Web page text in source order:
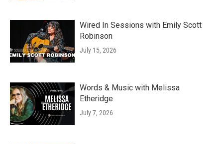
Wired In Sessions with Emily Scott
Robinson
July 15, 2026
Words & Music with Melissa
Etheridge
July 7, 2026